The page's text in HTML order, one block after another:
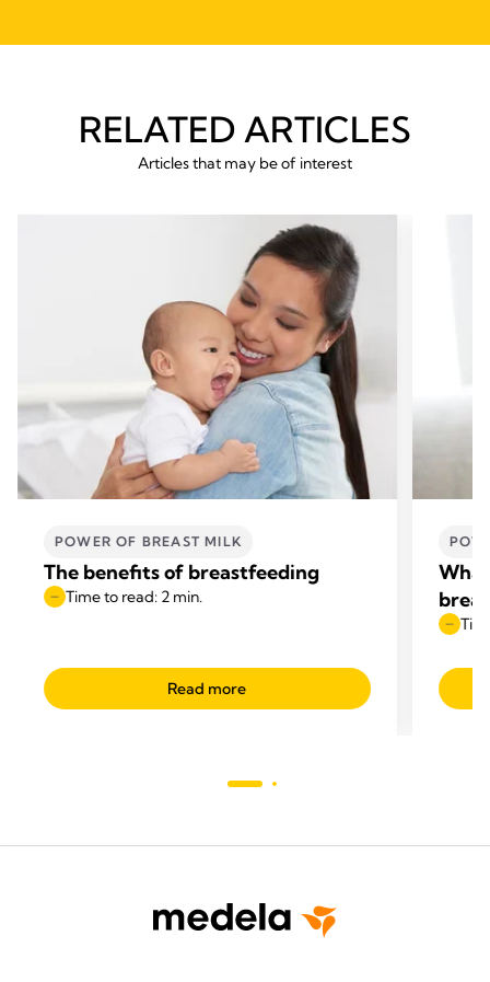
RELATED ARTICLES
Articles that may be of interest
POWER OF BREAST MILK
The benefits of breastfeeding
Time to read: 2 min.
Read more